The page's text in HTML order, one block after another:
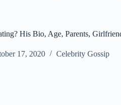
His Bio, Age, Parents,
17, 2020 Celebrity Gossip